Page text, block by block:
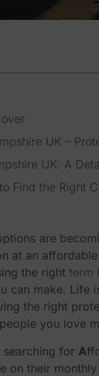
UK –
UK: A
Find the Right
are
at an
the right term
can make. Life
the right
you love
searching for A
on their